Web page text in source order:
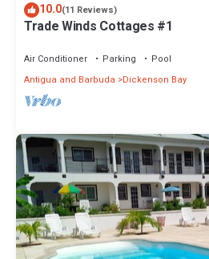
10.0(11 Reviews)
Trade Winds Cottages #1
Air Conditioner Parking
Pool
Antigua and Barbuda
Dickenson Bay